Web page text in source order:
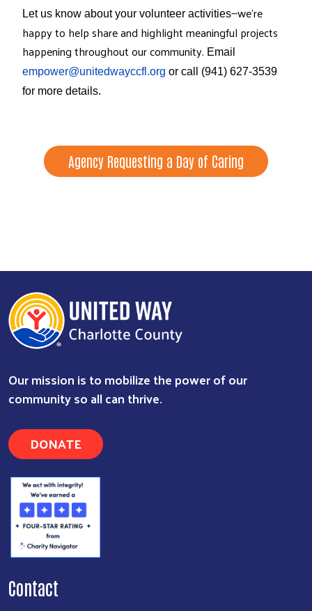
Let us know about your volunteer activities—we're
happy to help share and highlight meaningful projects
happening throughout our community. Email
empower@unitedwayccfl.org or call (941) 627-3539
for more details.
Agency Requesting a Day of Caring
Our mission is to mobilize the power of our
community so all can thrive.
DONATE
Contact